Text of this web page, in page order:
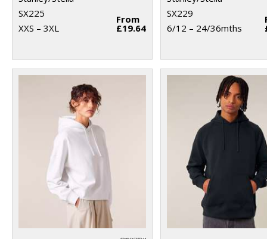
SX225
XXS – 3XL
From
£19.64
SX229
6/12 – 24/36mths